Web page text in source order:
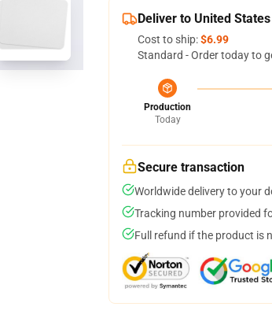
Deliver to United States
Cost to ship:$6.99
Standard - Order today to
Production
Today
Secure transaction
Worldwide delivery to your
Tracking number provided
Full refund if the product is